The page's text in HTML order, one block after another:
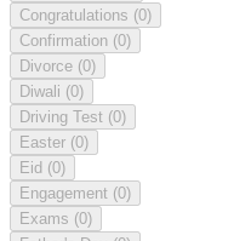
Congratulations (0)
Confirmation (0)
Divorce (0)
Diwali (0)
Driving Test (0)
Easter (0)
Eid (0)
Engagement (0)
Exams (0)